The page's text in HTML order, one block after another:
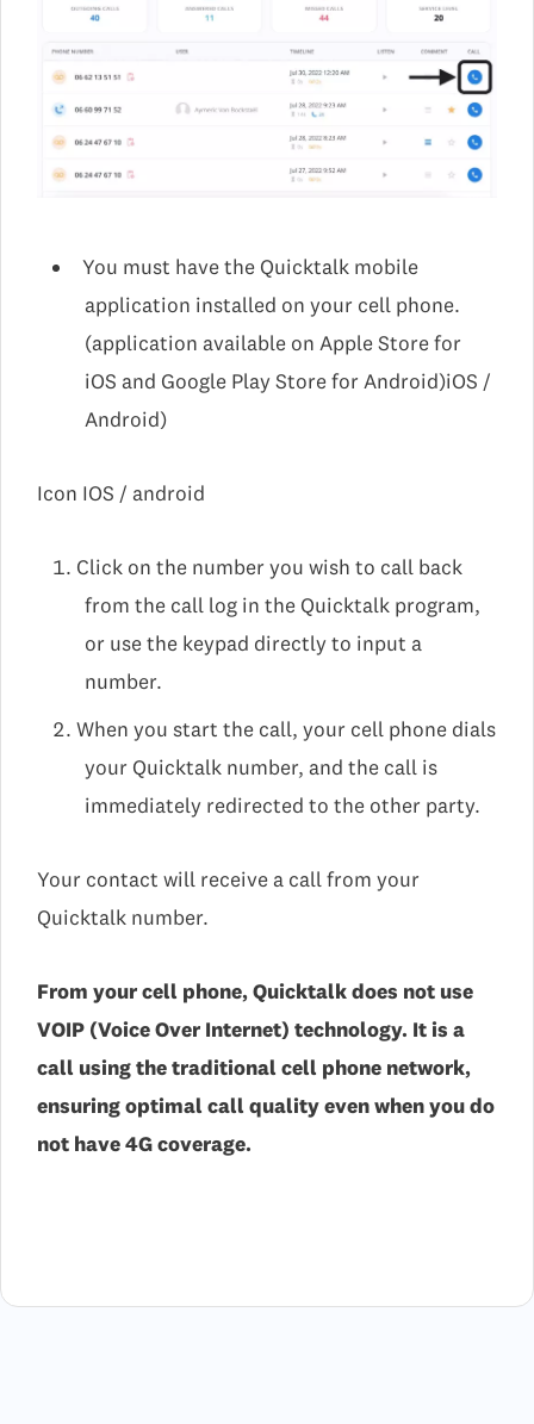
You must have the Quicktalk mobile
application installed on your cell phone.
(application available on Apple Store for
iOS and Google Play Store for Android)iOS /
Android)
Icon IOS / android
Click on the number you wish to call back
from the call log in the Quicktalk program,
or use the keypad directly to input a
number.
When you start the call, your cell phone dials
your Quicktalk number, and the call is
immediately redirected to the other party.
Your contact will receive a call from your
Quicktalk number.
From your cell phone, Quicktalk does not use
VOIP (Voice Over Internet) technology. It is a
call using the traditional cell phone network,
ensuring optimal call quality even when you do
not have 4G coverage.